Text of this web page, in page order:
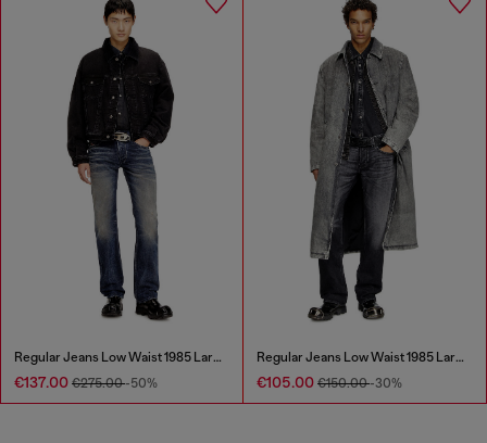
Regular Jeans Low Waist 1985 Larkee
€137.00 €275.00-50%
Regular Jeans Low Waist 1985 Larkee
€105.00 €150.00-30%